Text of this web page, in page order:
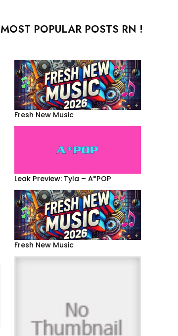
MOST POPULAR POSTS RN !
Fresh New Music
Leak Preview: Tyla – A*POP
Fresh New Music